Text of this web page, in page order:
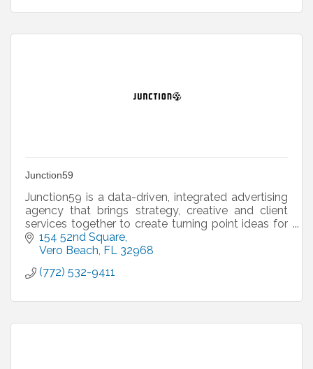
Junction59
Junction59 is a data-driven, integrated advertising
agency that brings strategy, creative and client
services together to create turning point ideas for
businesses and their customers.
154 52nd Square
Vero Beach FL 32968
(772) 532-9411